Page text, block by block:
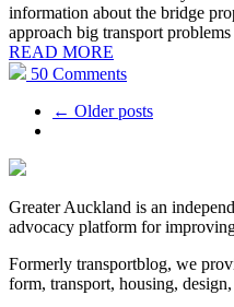
information about the bridge
approach big transport
READ MORE
50 Comments
← Older posts
Greater Auckland is an
advocacy platform for
Formerly transportblog, we
form, transport, housing,